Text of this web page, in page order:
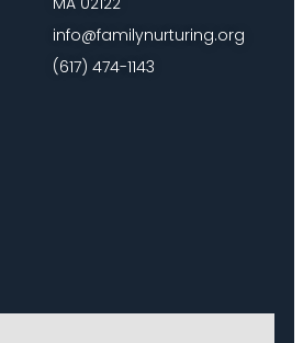
info@familynurturing.org
(617) 474-1143